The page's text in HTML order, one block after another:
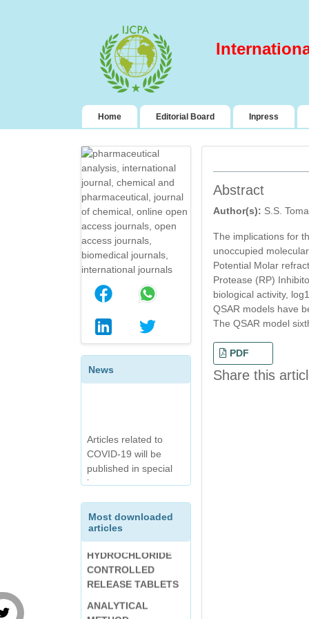
Home(current)Editorial Board Inpress
News
COVID-19 will be
published in special
issue.
Most downloaded
articles
DESIGN AND
EVALUATION OF
SELF-NANO
EMULSIFYING DRUG
DELIVERY SYSTEM
CLASS II
METHOD
DEVELOPMENT
FOLLOWED BY
SPECTROPHOTOME
VALIDATION OF
BETAHISTINE
HYDROCHLORIDE
CONTROLLED
RELEASE TABLETS
METHOD
OPTIMIZATION OF
ENTERIC-COATED
TABLET OF
DIVALPROEX
SODIUM USING
DESIGN EXPERT
JOURNAL OF
CHEMICAL AND
PHARMACEUTICAL
VOLUME-7, ISSUE-3
Abstract
Author(s): S.S.
The implications for
unoccupied
Potential Molar
Protease (RP)
biological activity,
QSAR models have
The QSAR model
PDF
Share this